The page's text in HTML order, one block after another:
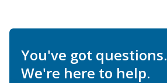
You've got questions.
We're here to help.